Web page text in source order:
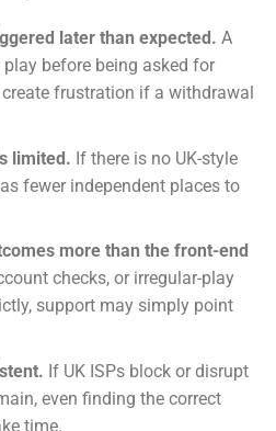
later than expected. A
before being asked for
frustration if a withdrawal
limited. If there is no UK-style
fewer independent places to
more than the front-end
checks, or irregular-play
support may simply point
If UK ISPs block or disrupt
even finding the correct
time.